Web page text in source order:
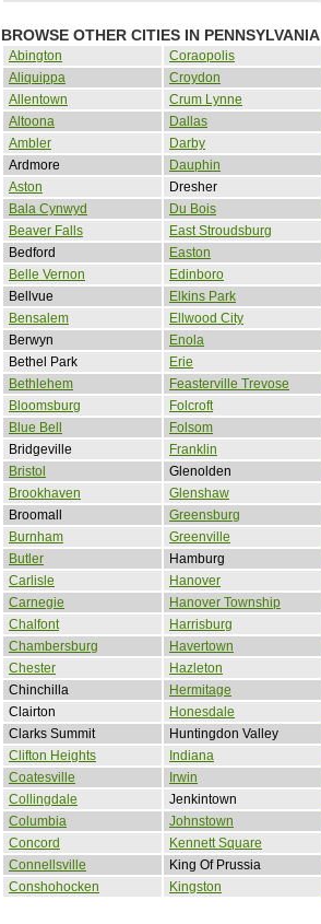
BROWSE OTHER CITIES IN PENNSYLVANIA
Abington Coraopolis
Aliquippa
Croydon
Allentown
Crum Lynne
Altoona
Dallas
Ambler
Darby
Ardmore
Dauphin
Aston
Dresher
Bala Cynwyd
Du Bois
Beaver Falls
East Stroudsburg
Bedford
Easton
Belle Vernon
Edinboro
Bellvue
Elkins Park
Bensalem
Ellwood City
Berwyn
Enola
Bethel Park
Erie
Bethlehem
Feasterville Trevose
Bloomsburg
Folcroft
Blue Bell
Folsom
Bridgeville
Franklin
Bristol
Glenolden
Brookhaven
Glenshaw
Broomall
Greensburg
Burnham
Greenville
Butler
Hamburg
Carlisle
Hanover
Carnegie
Hanover Township
Chalfont
Harrisburg
Chambersburg
Havertown
Chester
Hazleton
Chinchilla
Hermitage
Clairton
Honesdale
Clarks Summit
Huntingdon Valley
Clifton Heights
Indiana
Coatesville
Irwin
Collingdale
Jenkintown
Columbia
Johnstown
Concord
Kennett Square
Connellsville
King Of Prussia
Conshohocken
Kingston